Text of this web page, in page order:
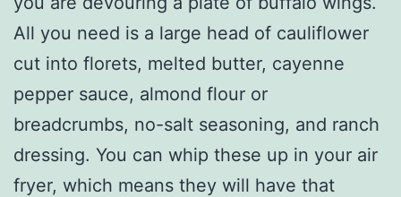
All you need is a large head of cauliflower
cut into florets, melted butter, cayenne
pepper sauce, almond flour or
breadcrumbs, no-salt seasoning, and ranch
dressing. You can whip these up in your air
fryer, which means they will have that